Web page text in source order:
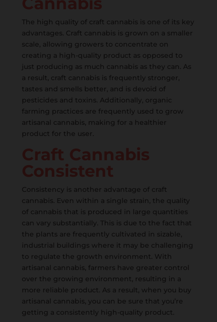
The high quality of craft cannabis is one of its key
advantages. Craft cannabis is grown on a smaller
scale, allowing growers to concentrate on
creating a high-quality product as opposed to
just producing as much cannabis as they can. As
a result, craft cannabis is frequently stronger,
tastes and smells better, and is devoid of
pesticides and toxins. Additionally, organic
farming practices are frequently used to grow
artisanal cannabis, making for a healthier
product for the user.
Craft Cannabis
Consistent
Consistency is another advantage of craft
cannabis. Even within a single strain, the quality
of cannabis that is produced in large quantities
can vary substantially. This is due to the fact that
the plants are frequently cultivated in sizable,
industrial buildings where it may be challenging
to regulate the growth environment. With
artisanal cannabis, farmers have greater control
over the growing environment, resulting in a
more reliable product. As a result, when you buy
artisanal cannabis, you can be sure that you’re
getting a consistently high-quality product.